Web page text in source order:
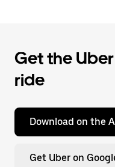
Get the
ride
Download on the
Get Uber on